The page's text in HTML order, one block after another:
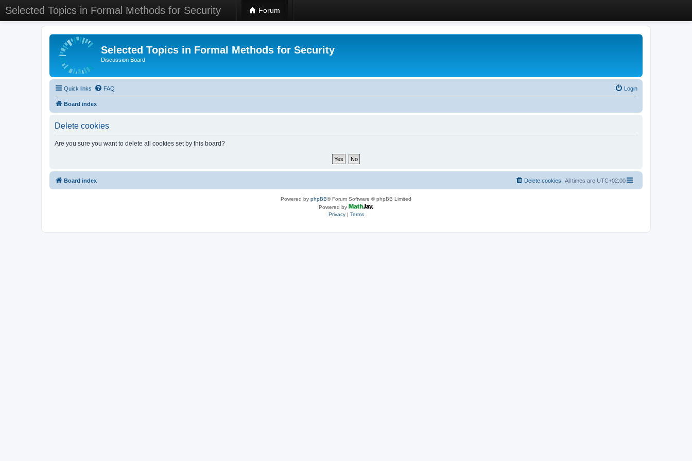
Selected Topics in Formal Methods for Security Forum
Selected Topics in Formal Methods for Security
Discussion Board
Quick links FAQ Login
Board index
Delete cookies
Are you sure you want to delete all cookies set by this board?
Board index All times are UTC+02:00
Delete cookies
Powered by phpBB® Forum Software © phpBB Limited
Powered by
Privacy| Terms